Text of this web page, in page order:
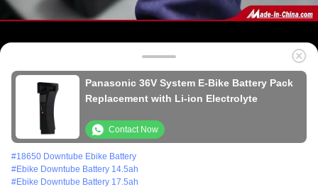
Panasonic 36V System E-Bike Battery Pack
Replacement with Li-ion Electrolyte
Contact Now
#18650 Downtube Ebike Battery
#Ebike Downtube Battery 14.5ah
#Ebike Downtube Battery 17.5ah